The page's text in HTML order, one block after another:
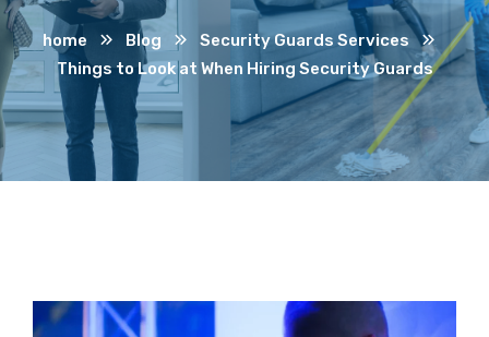
home Blog
Security Guards Services
Things to Look at When Hiring Security Guards